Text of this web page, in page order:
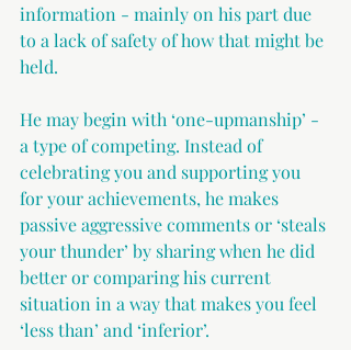
information - mainly on his part due
to a lack of safety of how that might be
held.
He may begin with ‘one-upmanship’ -
a type of competing. Instead of
celebrating you and supporting you
for your achievements, he makes
passive aggressive comments or ‘steals
your thunder’ by sharing when he did
better or comparing his current
situation in a way that makes you feel
‘less than’ and ‘inferior’.